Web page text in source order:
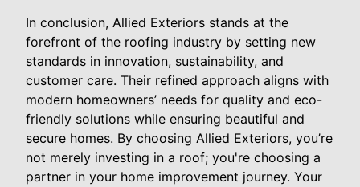
In conclusion, Allied Exteriors stands at the
forefront of the roofing industry by setting new
standards in innovation, sustainability, and
customer care. Their refined approach aligns with
modern homeowners’ needs for quality and eco-
friendly solutions while ensuring beautiful and
secure homes. By choosing Allied Exteriors, you’re
not merely investing in a roof; you're choosing a
partner in your home improvement journey. Your